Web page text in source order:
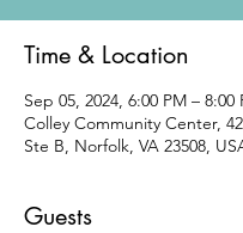
Time & Location
Sep 05, 2024, 6:00 PM – 8:00
Colley Community Center,
Ste B, Norfolk, VA 23508,
Guests